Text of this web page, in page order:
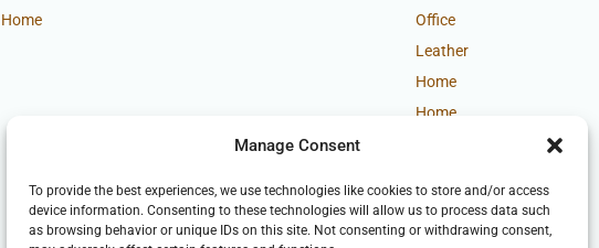
Manage Consent
To provide the best experiences, we use technologies like cookies to store and/or access
device information. Consenting to these technologies will allow us to process data such
as browsing behavior or unique IDs on this site. Not consenting or withdrawing consent,
Home
Office
Leather
Home
Home